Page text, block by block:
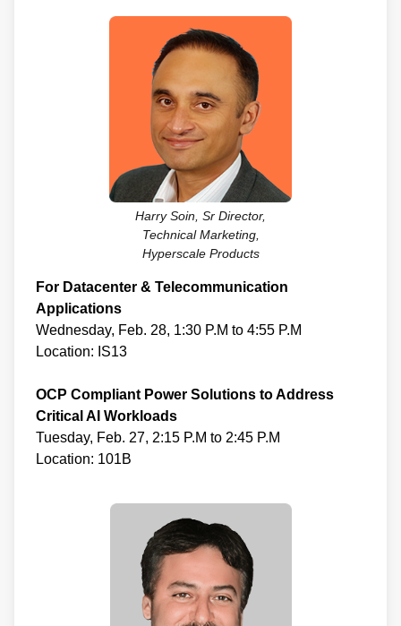
Harry Soin, Sr Director,
Technical Marketing,
Hyperscale Products
For Datacenter & Telecommunication
Applications
Wednesday, Feb. 28, 1:30 P.M to 4:55 P.M
Location: IS13
OCP Compliant Power Solutions to Address
Critical AI Workloads
Tuesday, Feb. 27, 2:15 P.M to 2:45 P.M
Location: 101B